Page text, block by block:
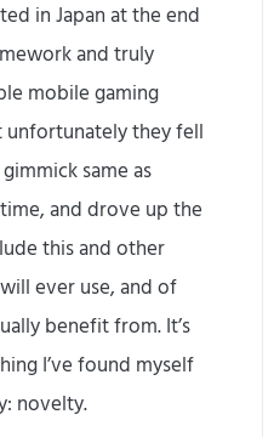
in Japan at the end
and truly
mobile gaming
unfortunately they fell
same as
and drove up the
this and other
ever use, and of
benefit from. It’s
I’ve found myself
novelty.